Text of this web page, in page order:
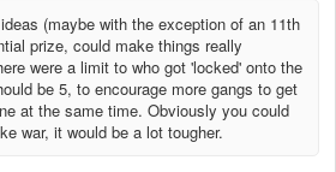
(maybe with the exception of an 11th
prize, could make things really
were a limit to who got 'locked' onto the
be 5, to encourage more gangs to get
at the same time. Obviously you could
war, it would be a lot tougher.